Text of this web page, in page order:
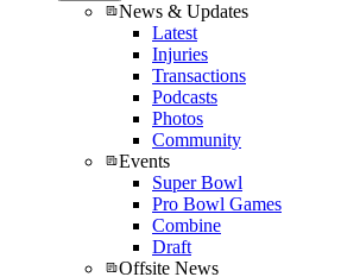
News & Updates
Latest
Injuries
Transactions
Podcasts
Photos
Community
Events
Super Bowl
Pro Bowl Games
Combine
Draft
Offsite News